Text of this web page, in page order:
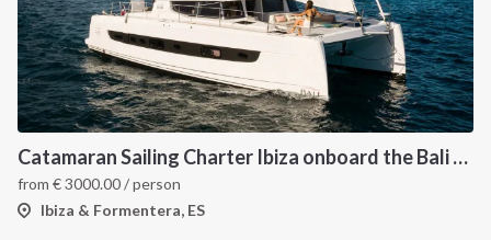
Catamaran Sailing Charter Ibiza onboard the Bali 4.6
from €3000.00/ person
Ibiza & Formentera, ES